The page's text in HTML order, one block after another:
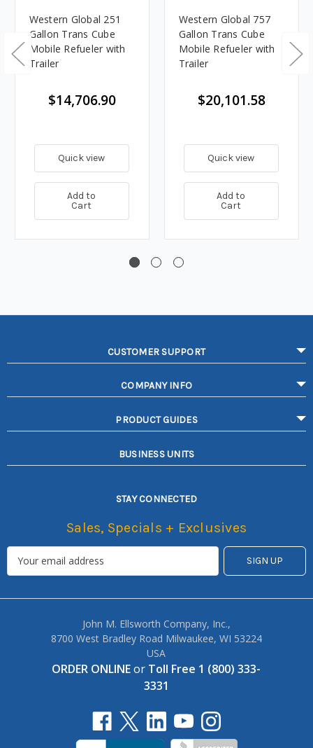
Western Global 251
Gallon Trans Cube
Mobile Refueler with
Trailer
$14,706.90
Quick view
Add to
Cart
Western Global 757
Gallon Trans Cube
Mobile Refueler with
Trailer
$20,101.58
Quick view
Add to
Cart
CUSTOMER SUPPORT
COMPANY INFO
PRODUCT GUIDES
BUSINESS UNITS
STAY CONNECTED
Sales, Specials + Exclusives
John M. Ellsworth Company, Inc.,
8700 West Bradley Road Milwaukee, WI 53224
USA
ORDER ONLINEor Toll Free 1 (800) 333-
3331